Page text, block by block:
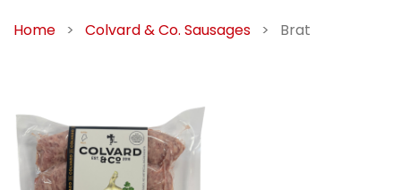
Home > Colvard & Co. Sausages > Brat